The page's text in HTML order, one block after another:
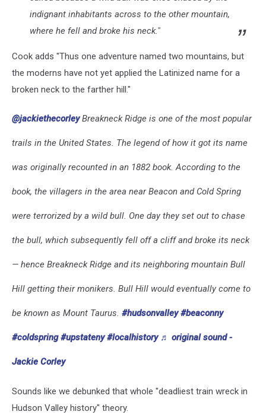
indignant inhabitants across to the other mountain,
where he fell and broke his neck."
Cook adds "Thus one adventure named two mountains, but
the moderns have not yet applied the Latinized name for a
broken neck to the farther hill."
@jackiethecorleyBreakneck Ridge is one of the most popular
trails in the United States. The legend of how it got its name
was originally recounted in an 1882 book. According to the
book, the villagers in the area near Beacon and Cold Spring
were terrorized by a wild bull. One day they set out to chase
the bull, which subsequently fell off a cliff and broke its neck
— hence Breakneck Ridge and its neighboring mountain Bull
Hill getting their monikers. Bull Hill would eventually come to
be known as Mount Taurus. #hudsonvalley #beaconny
#coldspring #upstateny #localhistory ♬ original sound -
Jackie Corley
Sounds like we debunked that whole "deadliest train wreck in
Hudson Valley history" theory.